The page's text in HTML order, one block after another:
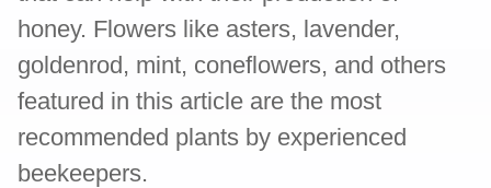
honey. Flowers like asters, lavender,
goldenrod, mint, coneflowers, and others
featured in this article are the most
recommended plants by experienced
beekeepers.